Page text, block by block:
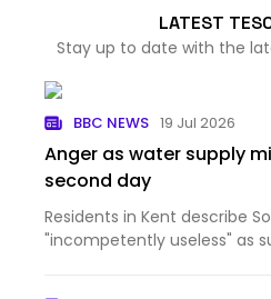
LATEST
Stay up to date with the
BBC NEWS 19 Jul 2026
Anger as water supply
second day
Residents in Kent describe
"incompetently useless" as